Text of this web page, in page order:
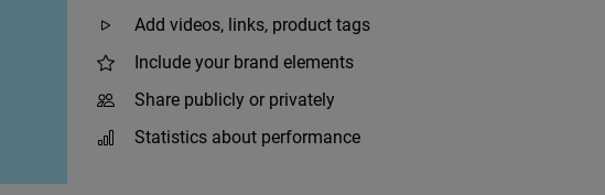
Add videos, links, product tags
Include your brand elements
Share publicly or privately
Statistics about performance